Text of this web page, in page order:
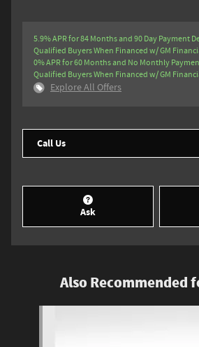
5.9% APR for 84 Months and 90 Day Payment
Qualified Buyers When Financed w/ GM
0% APR for 60 Months and No Monthly
Qualified Buyers When Financed w/ GM
Explore All Offers
Call Us
Ask
Also Recommended